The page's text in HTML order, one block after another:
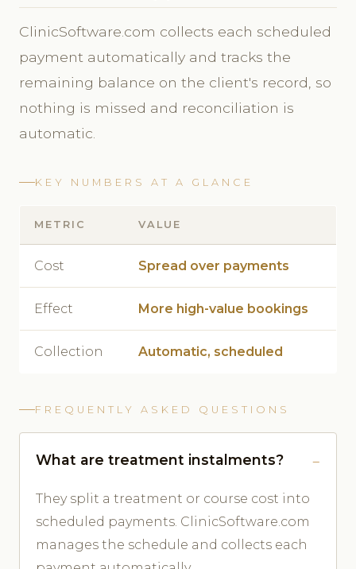
ClinicSoftware.com collects each scheduled
payment automatically and tracks the
remaining balance on the client's record, so
nothing is missed and reconciliation is
automatic.
KEY NUMBERS AT A GLANCE
METRIC VALUE
Cost Spread over payments
Effect More high-value bookings
Collection Automatic, scheduled
FREQUENTLY ASKED QUESTIONS
What are treatment instalments?
They split a treatment or course cost into
scheduled payments. ClinicSoftware.com
manages the schedule and collects each